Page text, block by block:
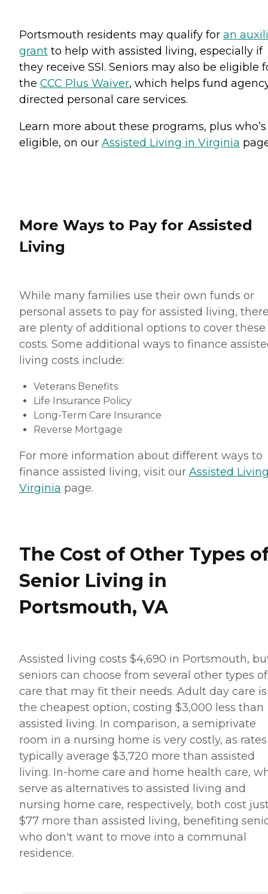
Portsmouth residents may qualify for an
grant to help with assisted living, especially if
they receive SSI. Seniors may also be eligible
the CCC Plus Waiver, which helps fund
directed personal care services.
Learn more about these programs, plus who’s
eligible, on our Assisted Living in Virginia
More Ways to Pay for Assisted
Living
While many families use their own funds or
personal assets to pay for assisted living,
are plenty of additional options to cover these
costs. Some additional ways to finance
living costs include:
Veterans Benefits
Life Insurance Policy
Long-Term Care Insurance
Reverse Mortgage
For more information about different ways to
finance assisted living, visit our Assisted
Virginia page.
The Cost of Other Types
Senior Living in
Portsmouth, VA
Assisted living costs $4,690 in Portsmouth,
seniors can choose from several other types of
care that may fit their needs. Adult day care is
the cheapest option, costing $3,000 less than
assisted living. In comparison, a semiprivate
room in a nursing home is very costly, as rates
typically average $3,720 more than assisted
living. In-home care and home health care,
serve as alternatives to assisted living and
nursing home care, respectively, both cost
$77 more than assisted living, benefiting
who don't want to move into a communal
residence.